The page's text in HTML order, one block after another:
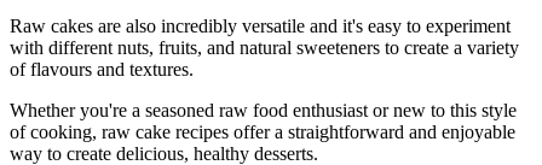
Raw cakes are also incredibly versatile and it's easy to experiment
with different nuts, fruits, and natural sweeteners to create a variety
of flavours and textures.
Whether you're a seasoned raw food enthusiast or new to this style
of cooking, raw cake recipes offer a straightforward and enjoyable
way to create delicious, healthy desserts.